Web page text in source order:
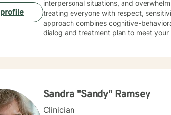
interpersonal situations, and overwhelming emotions. My counseling style is
treating everyone with respect,
approach combines cognitive-
dialog and treatment plan to meet your unique and specific
Sandra "Sandy" Ramsey
Clinician